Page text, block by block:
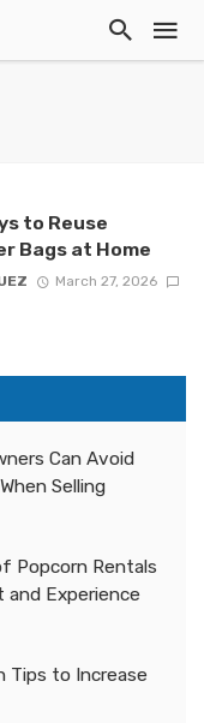
to Reuse
Bags at Home
March 27, 2026
Can Avoid
Selling
Popcorn Rentals
Experience
Tips to Increase